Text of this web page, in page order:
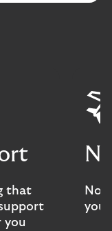
that
you
No
you